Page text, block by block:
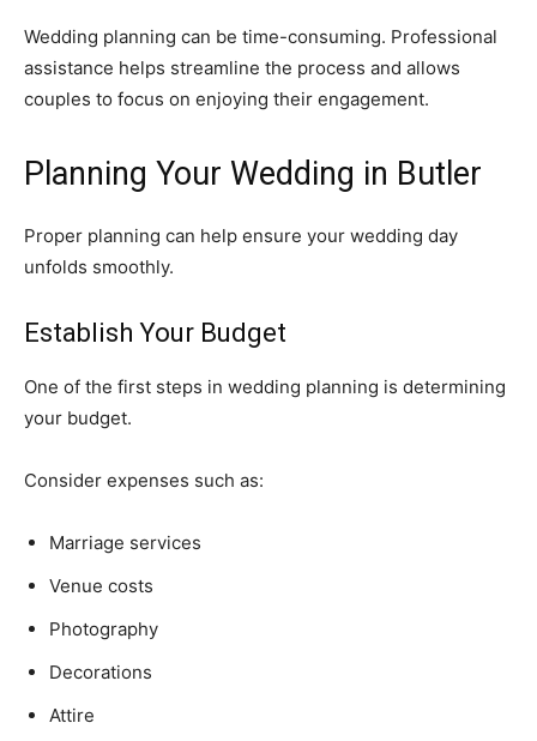
Wedding planning can be time-consuming. Professional
assistance helps streamline the process and allows
couples to focus on enjoying their engagement.
Planning Your Wedding in Butler
Proper planning can help ensure your wedding day
unfolds smoothly.
Establish Your Budget
One of the first steps in wedding planning is determining
your budget.
Consider expenses such as:
Marriage services
Venue costs
Photography
Decorations
Attire